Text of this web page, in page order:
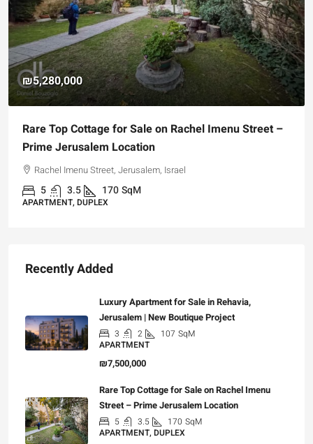
₪5,280,000
Rare Top Cottage for Sale on Rachel Imenu Street –
Prime Jerusalem Location
Rachel Imenu Street, Jerusalem, Israel
5 3.5 170SqM
APARTMENT, DUPLEX
Recently Added
Luxury Apartment for Sale in Rehavia,
Jerusalem | New Boutique Project
3 2 107 SqM
APARTMENT
₪7,500,000
Rare Top Cottage for Sale on Rachel Imenu
Street – Prime Jerusalem Location
5 3.5 170 SqM
APARTMENT, DUPLEX